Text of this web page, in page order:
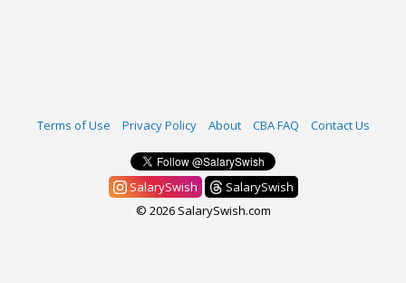
Terms of Use Privacy Policy About CBA FAQ Contact Us
SalarySwish
SalarySwish
© 2026 SalarySwish.com